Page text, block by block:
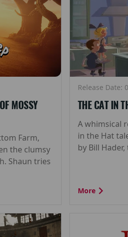
MOSSY
Farm,
the clumsy
Shaun tries
Release Date:
THE CAT IN
A whimsical
in the Hat
by Bill
More